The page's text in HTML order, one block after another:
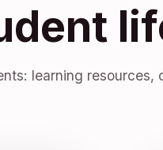
learning resources,